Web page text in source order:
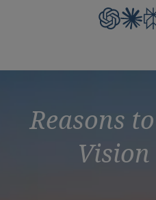
Reasons